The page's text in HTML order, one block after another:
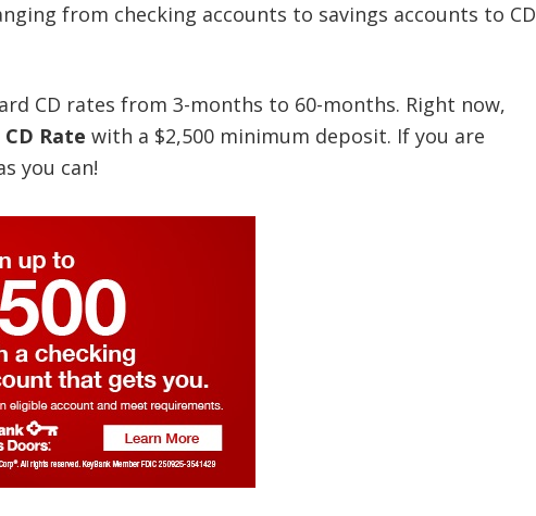
from checking accounts to savings accounts to CD
CD rates from 3-months to 60-months. Right now,
Rate with a $2,500 minimum deposit. If you are
you can!